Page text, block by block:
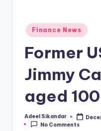
Posted
in
Finance News
Former
Jimmy
aged 100
Posted
by
Adeel Sikandar
No Comments